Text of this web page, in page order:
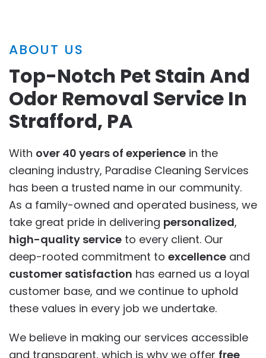
ABOUT US
Top-Notch Pet Stain And
Odor Removal Service In
Strafford, PA
With over 40 years of experience in the
cleaning industry, Paradise Cleaning Services
has been a trusted name in our community.
As a family-owned and operated business, we
take great pride in delivering personalized,
high-quality service to every client. Our
deep-rooted commitment to excellence and
customer satisfaction has earned us a loyal
customer base, and we continue to uphold
these values in every job we undertake.
We believe in making our services accessible
and transparent, which is why we offer free